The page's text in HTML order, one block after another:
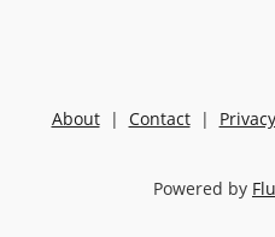
About| Contact|
Powered by